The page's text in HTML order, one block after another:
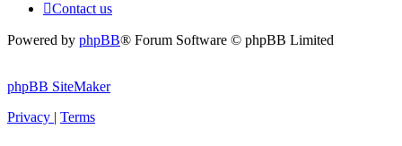
Contact us
Powered by phpBB® Forum Software © phpBB Limited
phpBB SiteMaker
Privacy | Terms